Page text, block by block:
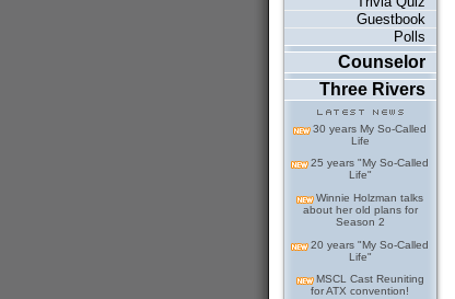
Guestbook
Polls
Counselor
Three Rivers
30 years My So-Called
Life
25 years "My So-Called
Life"
Winnie Holzman talks
about her old plans for
Season 2
20 years "My So-Called
Life"
MSCL Cast Reuniting
for ATX convention!